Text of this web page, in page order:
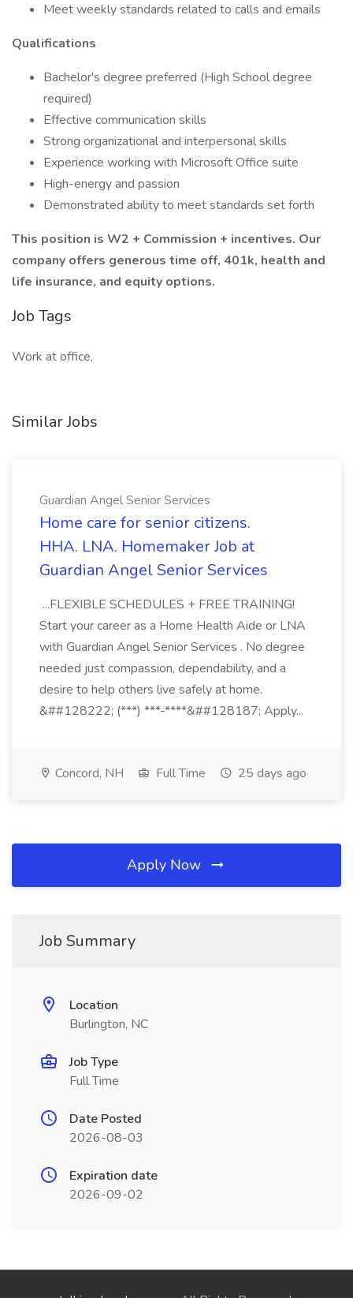
Meet weekly standards related to calls and emails
Qualifications
Bachelor's degree preferred (High School degree
required)
Effective communication skills
Strong organizational and interpersonal skills
Experience working with Microsoft Office suite
High-energy and passion
Demonstrated ability to meet standards set forth
This position is W2 + Commission + incentives. Our
company offers generous time off, 401k, health and
life insurance, and equity options.
Job Tags
Work at office,
Similar Jobs
Guardian Angel Senior Services
Home care for senior citizens.
HHA. LNA. Homemaker Job at
Guardian Angel Senior Services
...FLEXIBLE SCHEDULES + FREE TRAINING!
Start your career as a Home Health Aide or LNA
with Guardian Angel Senior Services . No degree
needed just compassion, dependability, and a
desire to help others live safely at home.
&##128222; (***) ***-****&##128187; Apply...
Concord, NH Full Time 25 days ago
Apply Now
Job Summary
Location
Burlington, NC
Job Type
Full Time
Date Posted
2026-08-03
Expiration date
2026-09-02